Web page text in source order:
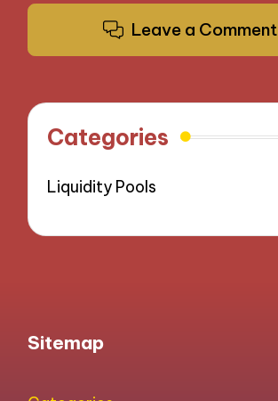
Leave a Comment
Categories
Liquidity Pools
Sitemap